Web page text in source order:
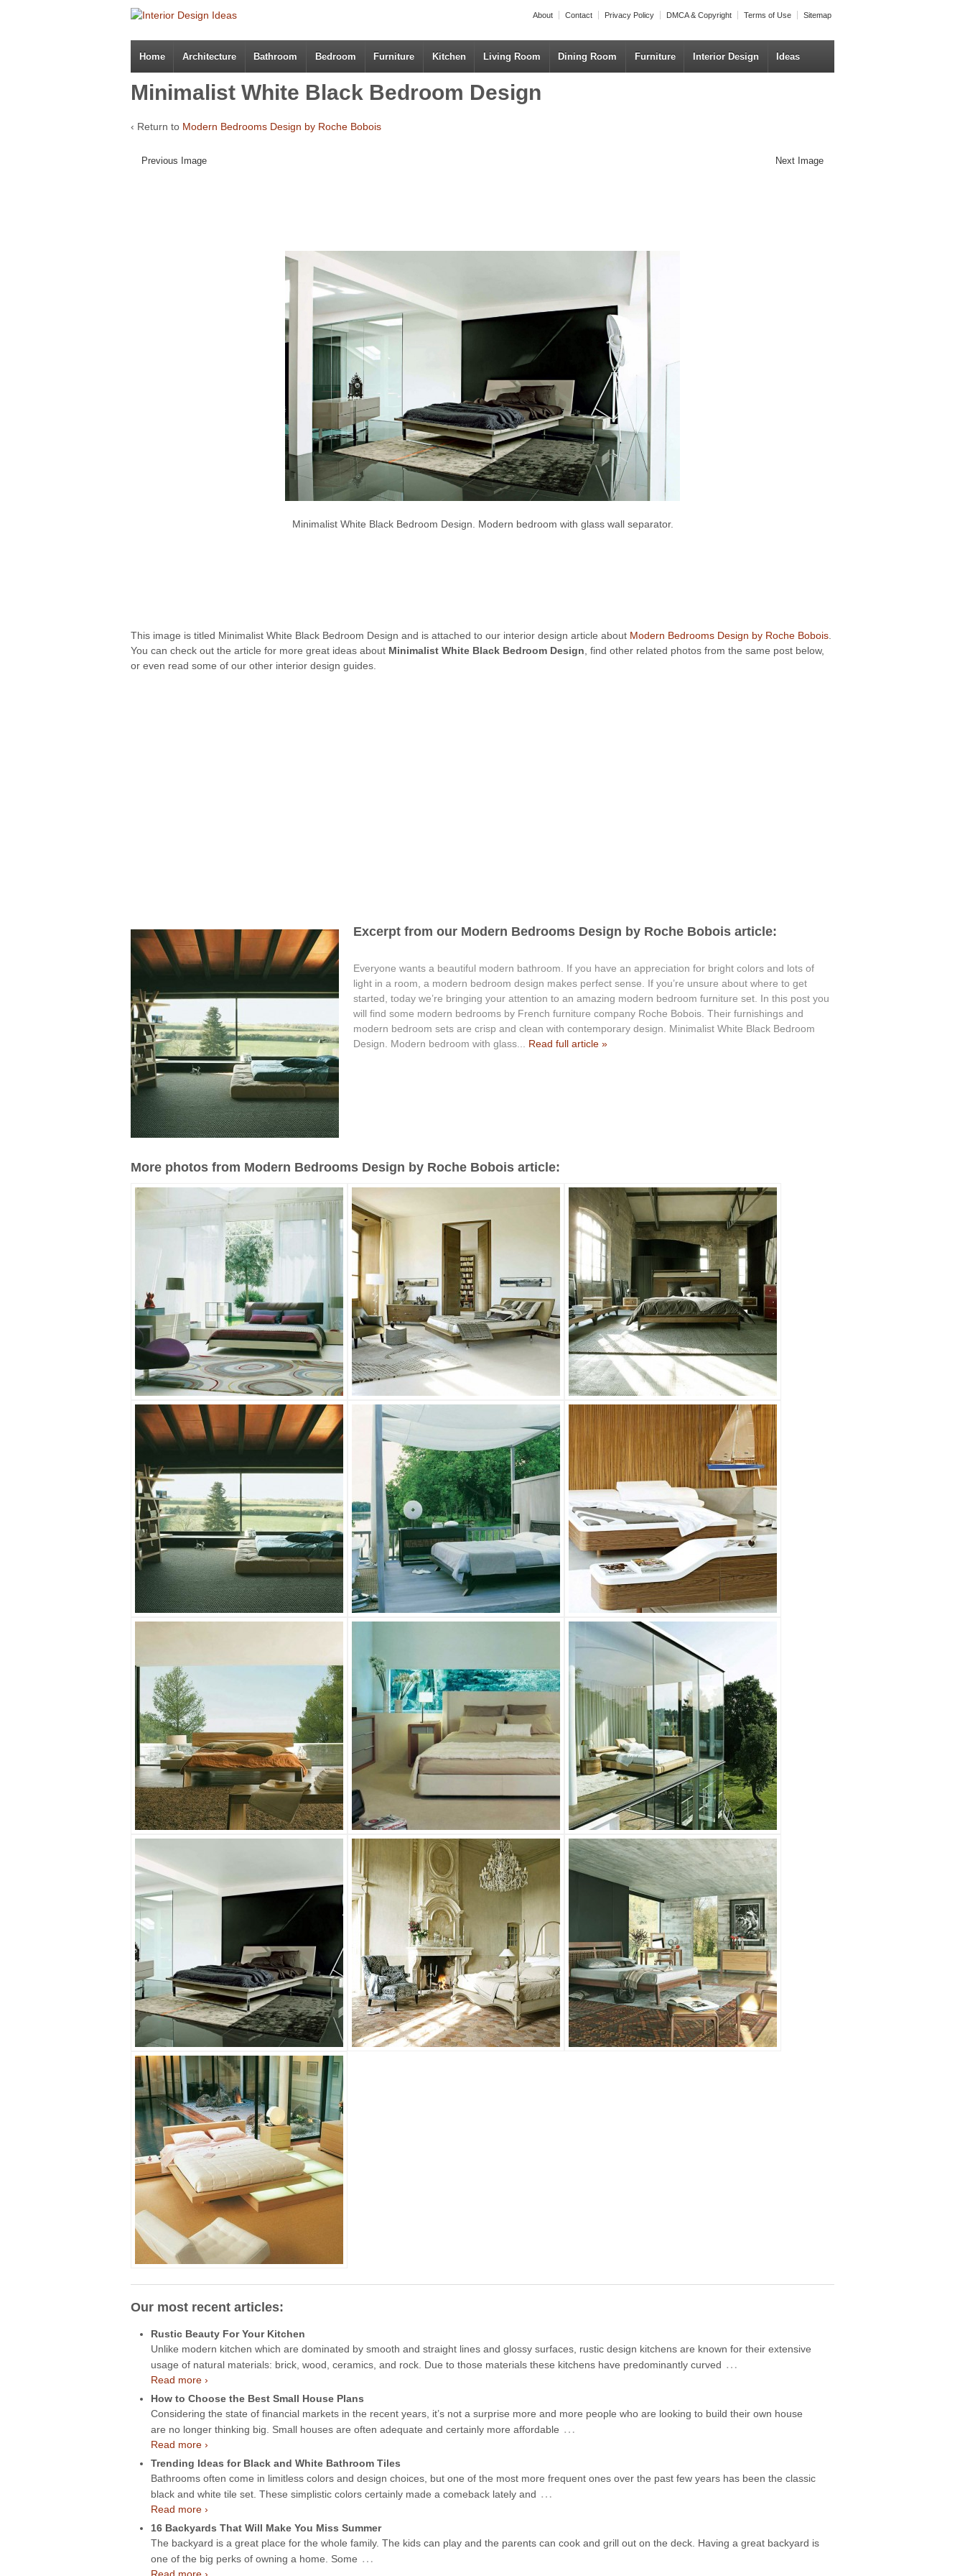
About Contact Privacy Policy DMCA & Copyright Terms of Use Sitemap
Home Architecture Bathroom Bedroom Furniture Kitchen Living Room Dining Room Furniture Interior Design Ideas
Minimalist White Black Bedroom Design
‹ Return to Modern Bedrooms Design by Roche Bobois
Previous Image Next Image
Minimalist White Black Bedroom Design. Modern bedroom with glass wall separator.
This image is titled Minimalist White Black Bedroom Design and is attached to our interior design article about Modern Bedrooms Design by Roche Bobois
You can check out the article for more great ideas about Minimalist White Black Bedroom Design , find other related photos from the same post below,
or even read some of our other interior design guides.
Excerpt from our Modern Bedrooms Design by Roche Bobois article:
Everyone wants a beautiful modern bathroom. If you have an appreciation for bright colors and lots of
light in a room, a modern bedroom design makes perfect sense. If you’re unsure about where to get
started, today we’re bringing your attention to an amazing modern bedroom furniture set. In this post you
will find some modern bedrooms by French furniture company Roche Bobois. Their furnishings and
modern bedroom sets are crisp and clean with contemporary design. Minimalist White Black Bedroom
Design. Modern bedroom with glass... Read full article »
More photos from Modern Bedrooms Design by Roche Bobois article:
Our most recent articles:
Rustic Beauty For Your Kitchen
Unlike modern kitchen which are dominated by smooth and straight lines and glossy surfaces, rustic design kitchens are known for their extensive
usage of natural materials: brick, wood, ceramics, and rock. Due to those materials these kitchens have predominantly curved …
Read more ›
How to Choose the Best Small House Plans
Considering the state of financial markets in the recent years, it’s not a surprise more and more people who are looking to build their own house
are no longer thinking big. Small houses are often adequate and certainly more affordable …
Read more ›
Trending Ideas for Black and White Bathroom Tiles
Bathrooms often come in limitless colors and design choices, but one of the most more frequent ones over the past few years has been the classic
black and white tile set. These simplistic colors certainly made a comeback lately and …
Read more ›
16 Backyards That Will Make You Miss Summer
The backyard is a great place for the whole family. The kids can play and the parents can cook and grill out on the deck. Having a great backyard is
one of the big perks of owning a home. Some …
Read more ›